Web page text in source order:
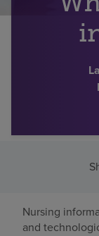
Find a location
Nursing
and